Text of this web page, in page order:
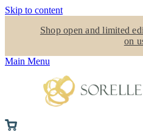
Skip to content
Shop open and limited
on
Main Menu